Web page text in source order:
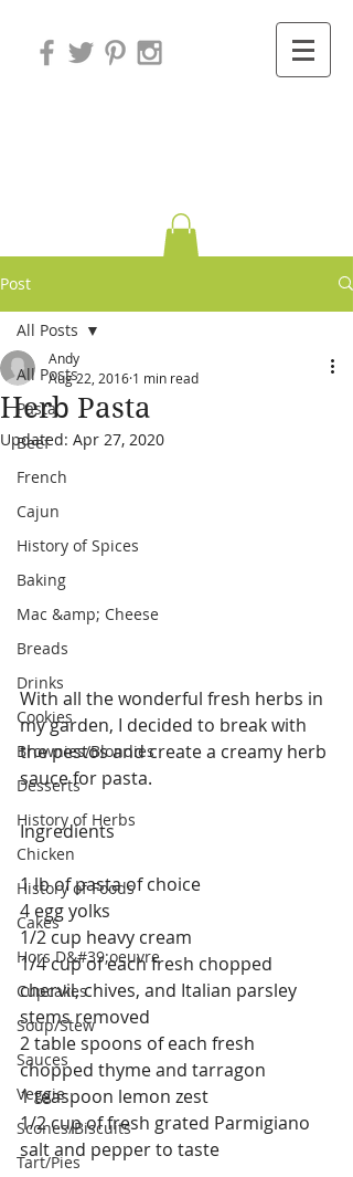
Post
All Posts
Pasta
Beef
French
Cajun
History of Spices
Baking
Mac &amp; Cheese
Breads
Drinks
Cookies
Brownies/Blondies
Desserts
History of Herbs
Chicken
History of Foods
Cakes
Hors D&#39;oeuvre
Cupcakes
Soup/Stew
Sauces
Veggie
Scones/Biscuits
Tart/Pies
All Posts
Herb Pasta
Andy
Aug 22, 2016 1 min read
Updated: Apr 27, 2020
With all the wonderful fresh herbs in
my garden, I decided to break with
the pestos and create a creamy herb
sauce for pasta.
Ingredients
1 lb of pasta of choice
4 egg yolks
1/2 cup heavy cream
1/4 cup of each fresh chopped
chervil, chives, and Italian parsley
stems removed
2 table spoons of each fresh
chopped thyme and tarragon
1 teaspoon lemon zest
1/2 cup of fresh grated Parmigiano
salt and pepper to taste